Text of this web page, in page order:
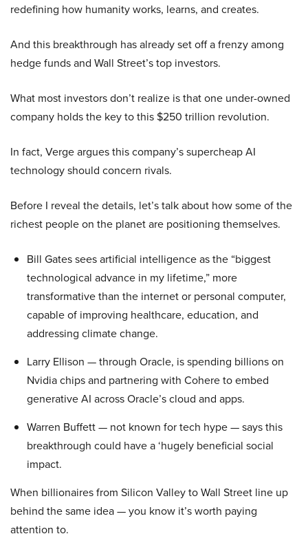
redefining how humanity works, learns, and creates.
And this breakthrough has already set off a frenzy among
hedge funds and Wall Street’s top investors.
What most investors don’t realize is that one under-owned
company holds the key to this $250 trillion revolution.
In fact, Verge argues this company’s supercheap AI
technology should concern rivals.
Before I reveal the details, let’s talk about how some of the
richest people on the planet are positioning themselves.
Bill Gates sees artificial intelligence as the “biggest
technological advance in my lifetime,” more
transformative than the internet or personal computer,
capable of improving healthcare, education, and
addressing climate change.
Larry Ellison — through Oracle, is spending billions on
Nvidia chips and partnering with Cohere to embed
generative AI across Oracle’s cloud and apps.
Warren Buffett — not known for tech hype — says this
breakthrough could have a ‘hugely beneficial social
impact.
When billionaires from Silicon Valley to Wall Street line up
behind the same idea — you know it’s worth paying
attention to.